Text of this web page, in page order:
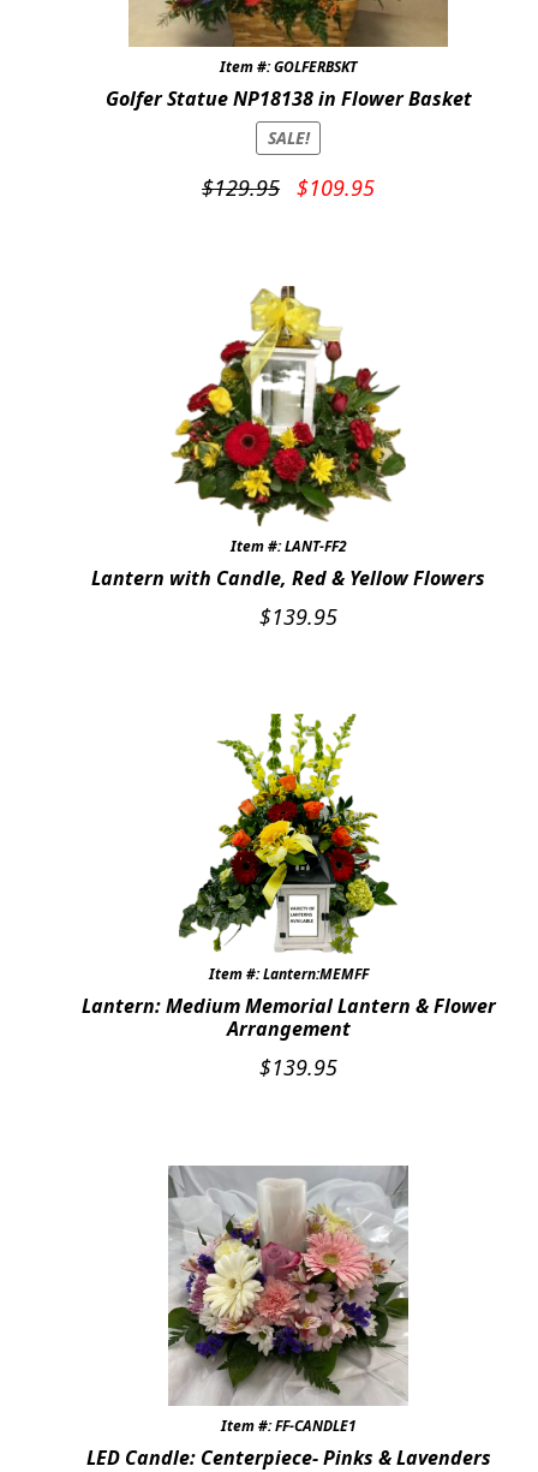
Item #: GOLFERBSKT
Golfer Statue NP18138 in Flower Basket
SALE!
$129.95
Original
$109.95Current
Item #: LANT-FF2
Lantern with Candle, Red & Yellow Flowers
$139.95
Item #: Lantern:MEMFF
Lantern: Medium Memorial Lantern & Flower
Arrangement
$139.95
Item #: FF-CANDLE1
LED Candle: Centerpiece- Pinks & Lavenders